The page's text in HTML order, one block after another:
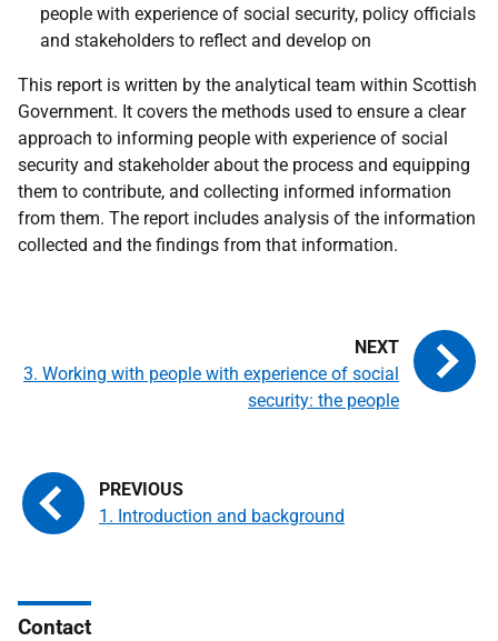
people with experience of social security, policy officials
and stakeholders to reflect and develop on
This report is written by the analytical team within Scottish
Government. It covers the methods used to ensure a clear
approach to informing people with experience of social
security and stakeholder about the process and equipping
them to contribute, and collecting informed information
from them. The report includes analysis of the information
collected and the findings from that information.
1. Introduction and background
3. Working with people with experience of social
security: the people
Contact